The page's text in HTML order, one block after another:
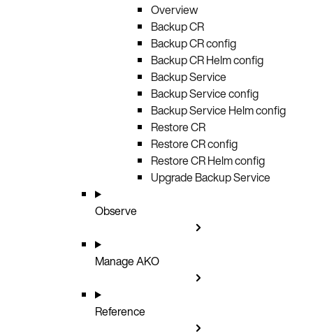
Overview
Backup CR
Backup CR config
Backup CR Helm config
Backup Service
Backup Service config
Backup Service Helm config
Restore CR
Restore CR config
Restore CR Helm config
Upgrade Backup Service
Observe
Manage AKO
Reference